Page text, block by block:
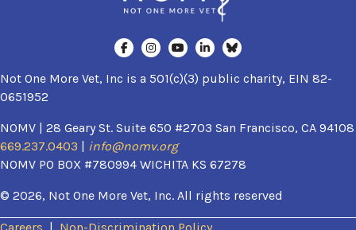
Not One More Vet, Inc is a 501(c)(3) public charity, EIN 82-
0651952
NOMV | 28 Geary St. Suite 650 #2703 San Francisco, CA 94108
669.237.0403
info@nomv.org
NOMV PO BOX #780994 WICHITA KS 67278
© 2026, Not One More Vet, Inc. All rights reserved